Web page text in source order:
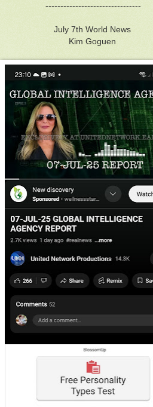
--------------------------------
July 7th World News
Kim Goguen